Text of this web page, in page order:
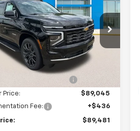
High Country
Drop
Chevrolet North
Stock: TR332338
SALE PRICE
Less
$92,755
Price:
$89,045
Fee:
+$436
$89,481